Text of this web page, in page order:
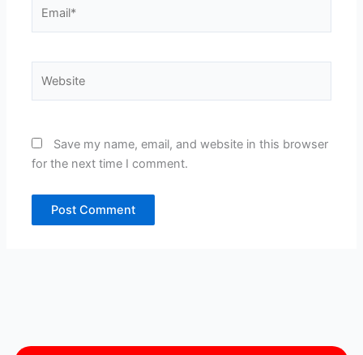
Save my name, email, and website in this browser
for the next time I comment.